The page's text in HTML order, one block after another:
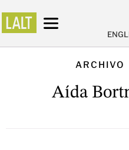
ARCHIVO
Aída